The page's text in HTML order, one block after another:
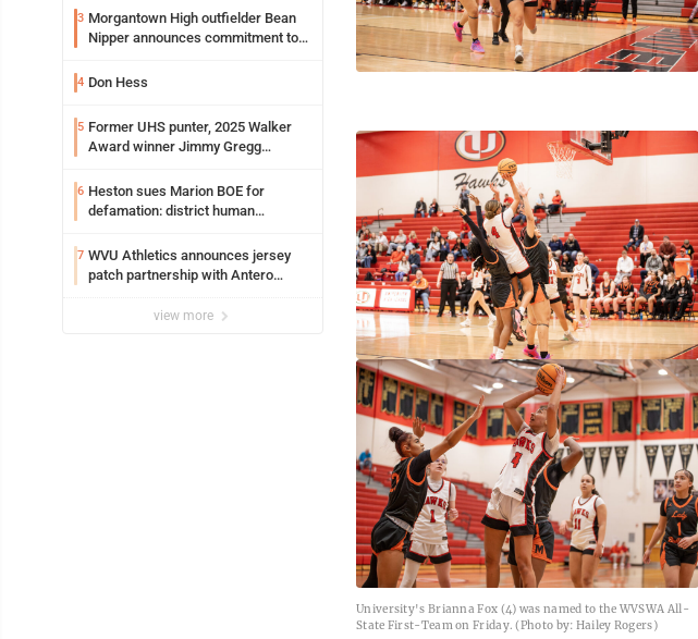
3 Morgantown High outfielder Bean
Nipper announces commitment to
4 Don Hess
5 Former UHS punter, 2025 Walker
Award winner Jimmy Gregg
Syracuse with high hopes
6 Heston sues Marion BOE for
defamation: district human
7 WVU Athletics announces jersey
patch partnership with Antero
view more
University's Brianna Fox (4) was named to the WVSWA All-
State First-Team on Friday. (Photo by: Hailey Rogers)